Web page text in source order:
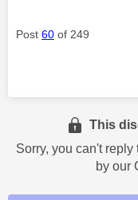
Post 60 of 249
This
Sorry, you can't
by our